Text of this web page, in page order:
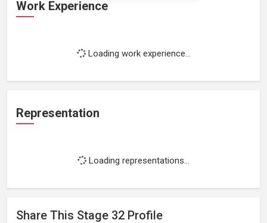
Work Experience
Loading work experience...
Representation
Loading representations...
Share This Stage 32 Profile